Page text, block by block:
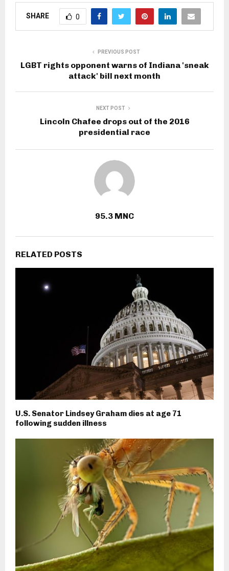
SHARE 0
PREVIOUS POST
LGBT rights opponent warns of Indiana 'sneak
attack' bill next month
NEXT POST
Lincoln Chafee drops out of the 2016
presidential race
95.3 MNC
RELATED POSTS
U.S. Senator Lindsey Graham dies at age 71
following sudden illness